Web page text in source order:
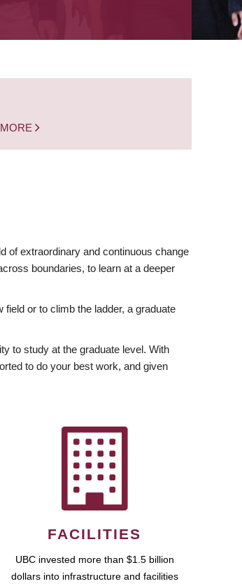
of extraordinary and continuous change
boundaries, to learn at a deeper
or to climb the ladder, a graduate
to study at the graduate level. With
to do your best work, and given
FACILITIES
UBC invested more than $1.5 billion
dollars into infrastructure and facilities